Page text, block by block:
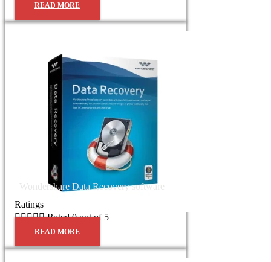
READ MORE
Wondershare Data Recovery software
Ratings
 Rated 0 out of 5
READ MORE